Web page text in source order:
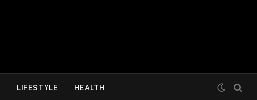
LIFESTYLE HEALTH